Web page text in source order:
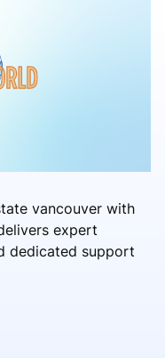
vancouver with
expert
dedicated support